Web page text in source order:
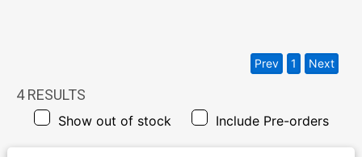
4RESULTS
Show out of stock Include Pre-orders
Prev 1 Next